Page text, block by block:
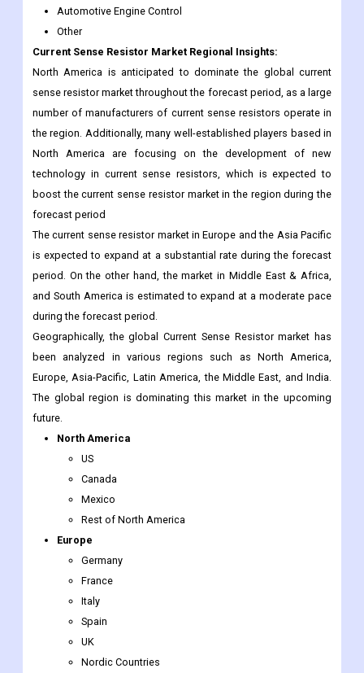
North America is anticipated to dominate the global current
sense resistor market throughout the forecast period, as a large
number of manufacturers of current sense resistors operate in
the region. Additionally, many well-established players based in
North America are focusing on the development of new
technology in current sense resistors, which is expected to
boost the current sense resistor market in the region during the
forecast period
The current sense resistor market in Europe and the Asia Pacific
is expected to expand at a substantial rate during the forecast
period. On the other hand, the market in Middle East & Africa,
and South America is estimated to expand at a moderate pace
during the forecast period.
Geographically, the global Current Sense Resistor market has
been analyzed in various regions such as North America,
Europe, Asia-Pacific, Latin America, the Middle East, and India.
The global region is dominating this market in the upcoming
future.
North America
US
Mexico
Rest of North America
Europe
Germany
France
Italy
Spain
UK
Nordic Countries
Denmark
Iceland